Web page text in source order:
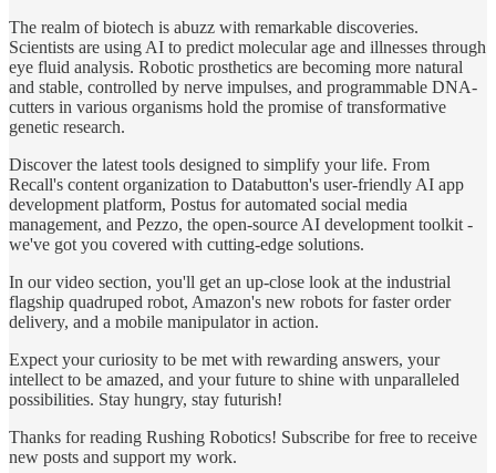
The realm of biotech is abuzz with remarkable discoveries.
Scientists are using AI to predict molecular age and illnesses through
eye fluid analysis. Robotic prosthetics are becoming more natural
and stable, controlled by nerve impulses, and programmable DNA-
cutters in various organisms hold the promise of transformative
genetic research.
Discover the latest tools designed to simplify your life. From
Recall's content organization to Databutton's user-friendly AI app
development platform, Postus for automated social media
management, and Pezzo, the open-source AI development toolkit -
we've got you covered with cutting-edge solutions.
In our video section, you'll get an up-close look at the industrial
flagship quadruped robot, Amazon's new robots for faster order
delivery, and a mobile manipulator in action.
Expect your curiosity to be met with rewarding answers, your
intellect to be amazed, and your future to shine with unparalleled
possibilities. Stay hungry, stay futurish!
Thanks for reading Rushing Robotics! Subscribe for free to receive
new posts and support my work.